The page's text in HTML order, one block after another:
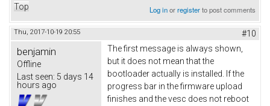
Top Log inorregisterto post comments
Thu, 2017-10-19 20:55 #10
benjamin
Offline
Last seen: 5 days 14
hours ago
The first message is always shown,
but it does not mean that the
bootloader actually is installed. If the
progress bar in the firmware upload
finishes and the vesc does not reboot